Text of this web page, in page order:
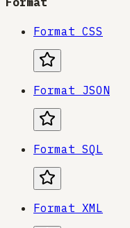
Format CSS
Format JSON
Format SQL
Format XML